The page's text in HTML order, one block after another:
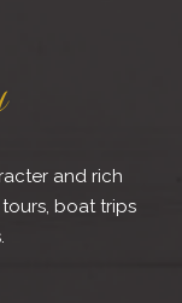
and rich
boat trips